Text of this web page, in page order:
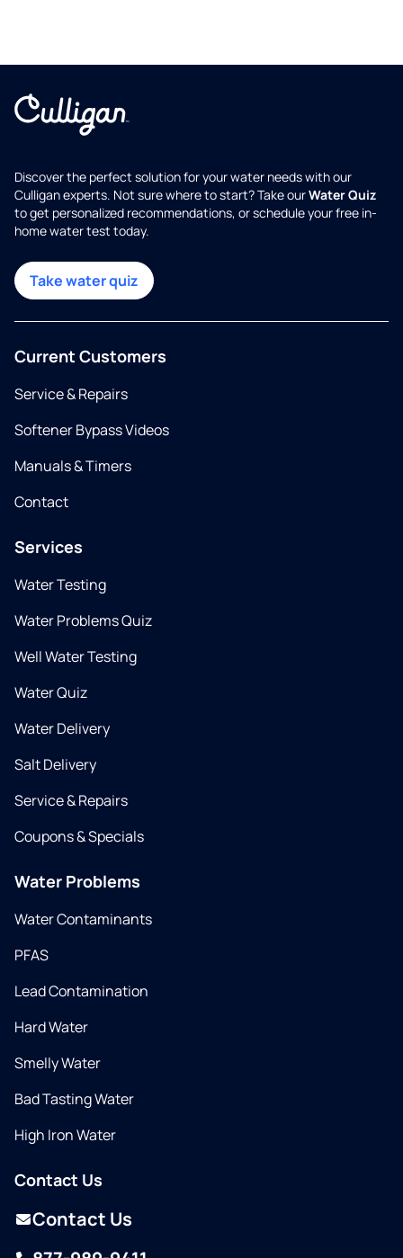
Discover the perfect solution for your water needs with our
Culligan experts. Not sure where to start? Take ourWater Quiz
to get personalized recommendations, or schedule your free in-
home water test today.
Take water quiz
Current Customers
Service & Repairs
Softener Bypass Videos
Manuals & Timers
Contact
Services
Water Testing
Water Problems Quiz
Well Water Testing
Water Quiz
Water Delivery
Salt Delivery
Service & Repairs
Coupons & Specials
Water Problems
Water Contaminants
PFAS
Lead Contamination
Hard Water
Smelly Water
Bad Tasting Water
High Iron Water
Contact Us
Contact Us